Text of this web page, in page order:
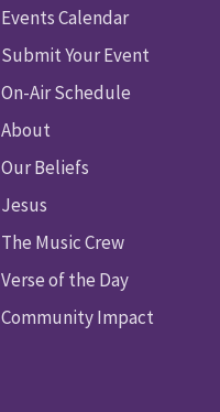
Events Calendar
Submit Your Event
On-Air Schedule
About
Our Beliefs
Jesus
The Music Crew
Verse of the Day
Community Impact